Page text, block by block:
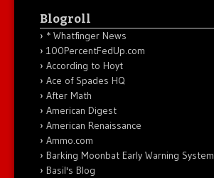
Blogroll
* Whatfinger News
100PercentFedUp.com
According to Hoyt
Ace of Spades HQ
After Math
American Digest
American Renaissance
Ammo.com
Barking Moonbat Early Warning System
Basil's Blog